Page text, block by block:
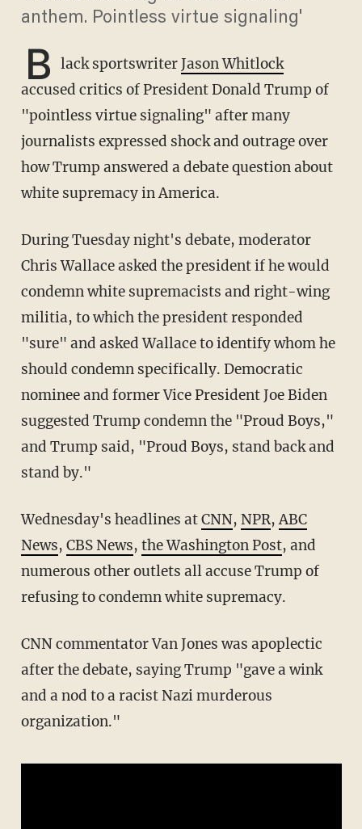
anthem. Pointless virtue signaling'
B lack sportswriterJason Whitlock
accused critics of President Donald Trump of
"pointless virtue signaling" after many
journalists expressed shock and outrage over
how Trump answered a debate question about
white supremacy in America.
During Tuesday night's debate, moderator
Chris Wallace asked the president if he would
condemn white supremacists and right-wing
militia, to which the president responded
"sure" and asked Wallace to identify whom he
should condemn specifically. Democratic
nominee and former Vice President Joe Biden
suggested Trump condemn the "Proud Boys,"
and Trump said, "Proud Boys, stand back and
stand by."
Wednesday's headlines atCNN, NPR,ABC
News, CBS News, the Washington Post, and
numerous other outlets all accuse Trump of
refusing to condemn white supremacy.
CNN commentator Van Jones was apoplectic
after the debate, saying Trump "gave a wink
and a nod to a racist Nazi murderous
organization."